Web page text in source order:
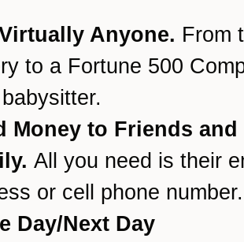
Anyone. From
to a Fortune 500
Money to Friends and
All you need is their
or cell phone number.
Day/Next Day